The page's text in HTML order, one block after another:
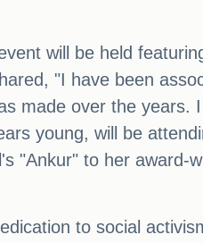
will be held
"I have been
made over the
young, will be
"Ankur" to her award-
to social